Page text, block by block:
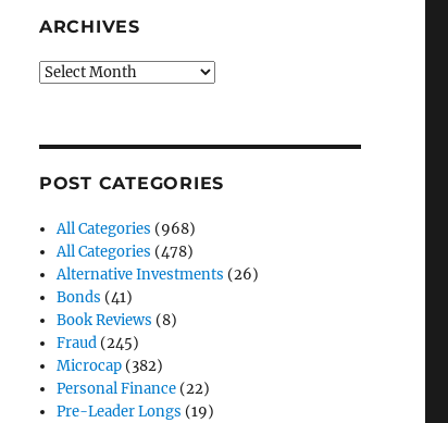
ARCHIVES
Archives
POST CATEGORIES
All Categories (968)
All Categories (478)
Alternative Investments (26)
Bonds (41)
Book Reviews (8)
Fraud (245)
Microcap (382)
Personal Finance (22)
Pre-Leader Longs (19)